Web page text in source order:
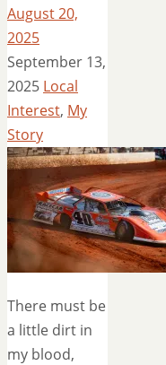
August 20,
2025
September 13,
2025 Local
Interest, My
Story
There must be
a little dirt in
my blood,